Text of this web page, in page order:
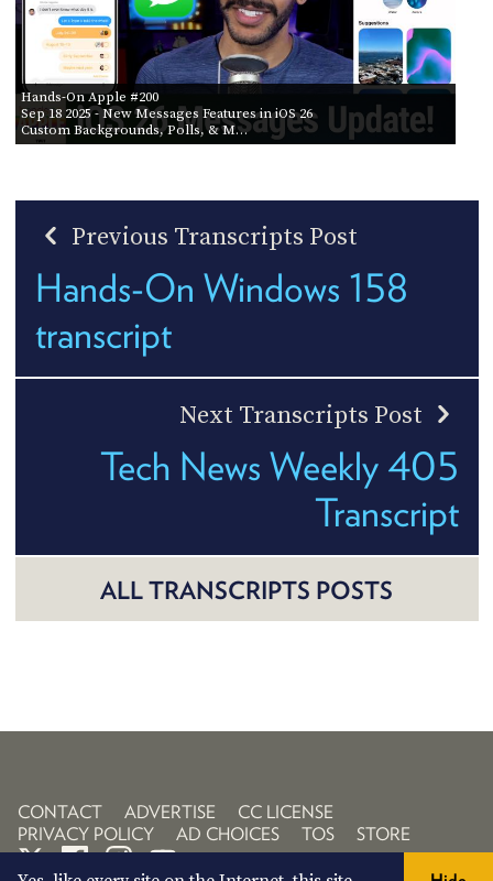
Hands-On Apple #200
Sep 18 2025- New Messages Features in iOS 26
Custom Backgrounds, Polls, & M…
Previous Transcripts Post
Hands-On Windows 158
transcript
Next Transcripts Post
Tech News Weekly 405
Transcript
ALL TRANSCRIPTS POSTS
CONTACT ADVERTISE
CC LICENSE
PRIVACY POLICY
AD CHOICES TOS STORE